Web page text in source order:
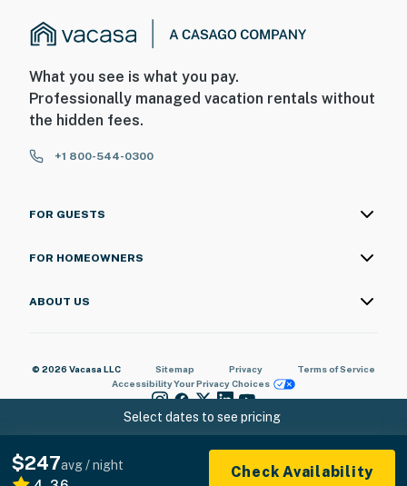
Select dates to see pricing
$247avg / night
Check Availability
What you see is what you pay.
Professionally managed vacation rentals without
the hidden fees.
+1 800-544-0300
FOR GUESTS
FOR HOMEOWNERS
ABOUT US
© 2026 Vacasa LLC Sitemap Privacy
Terms of Service
AccessibilityYour Privacy Choices